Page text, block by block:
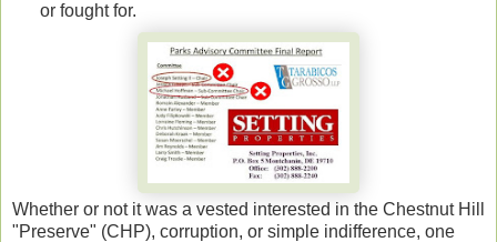
or fought for.
Whether or not it was a vested interested in the Chestnut Hill
"Preserve" (CHP), corruption, or simple indifference, one